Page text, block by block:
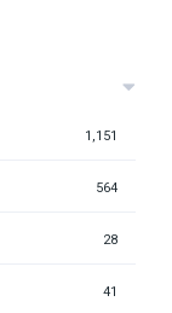
1,151
564
28
41